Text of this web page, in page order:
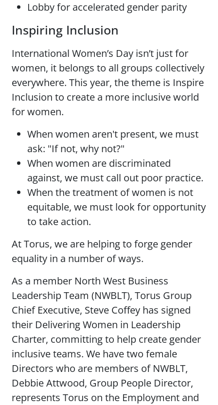
Lobby for accelerated gender parity
Inspiring Inclusion
International Women’s Day isn’t just for
women, it belongs to all groups collectively
everywhere. This year, the theme is Inspire
Inclusion to create a more inclusive world
for women.
When women aren't present, we must
ask: "If not, why not?"
When women are discriminated
against, we must call out poor practice.
When the treatment of women is not
equitable, we must look for opportunity
to take action.
At Torus, we are helping to forge gender
equality in a number of ways.
As a member North West Business
Leadership Team (NWBLT), Torus Group
Chief Executive, Steve Coffey has signed
their Delivering Women in Leadership
Charter, committing to help create gender
inclusive teams. We have two female
Directors who are members of NWBLT,
Debbie Attwood, Group People Director,
represents Torus on the Employment and